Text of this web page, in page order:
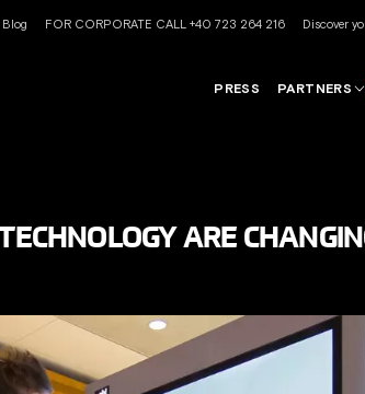
Blog FOR CORPORATE CALL +40 723 264 216 Discover
PRESS PARTNERS
ARE